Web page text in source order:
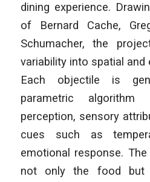
dining experience.
of Bernard Cache,
Schumacher, the
variability into spatial and
Each objectile is
parametric
perception, sensory
cues such as
emotional response.
not only the food but